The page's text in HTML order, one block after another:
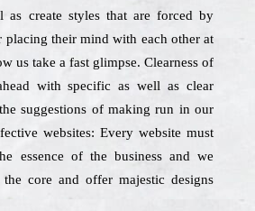
as create styles that are forced by
placing their mind with each other at
us take a fast glimpse. Clearness of
with specific as well as clear
suggestions of making run in our
websites: Every website must
essence of the business and we
core and offer majestic designs